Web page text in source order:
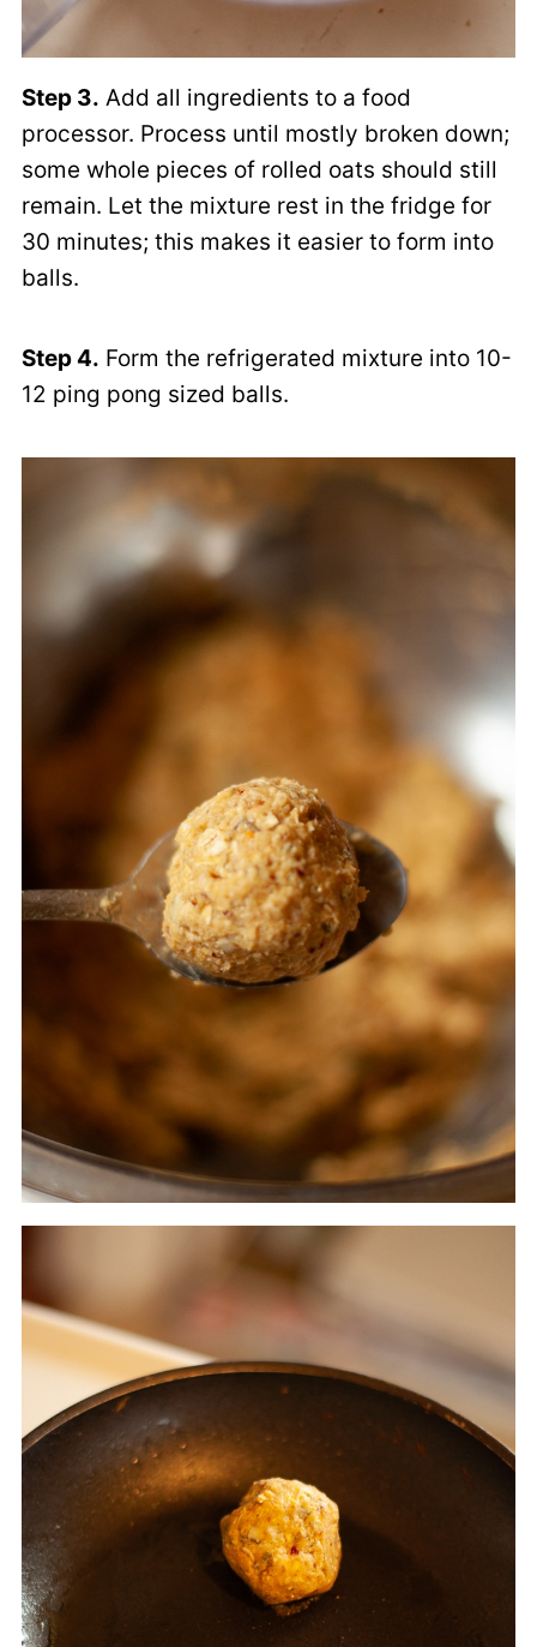
Step 3. Add all ingredients to a food
processor. Process until mostly broken down;
some whole pieces of rolled oats should still
remain. Let the mixture rest in the fridge for
30 minutes; this makes it easier to form into
balls.
Step 4. Form the refrigerated mixture into 10-
12 ping pong sized balls.